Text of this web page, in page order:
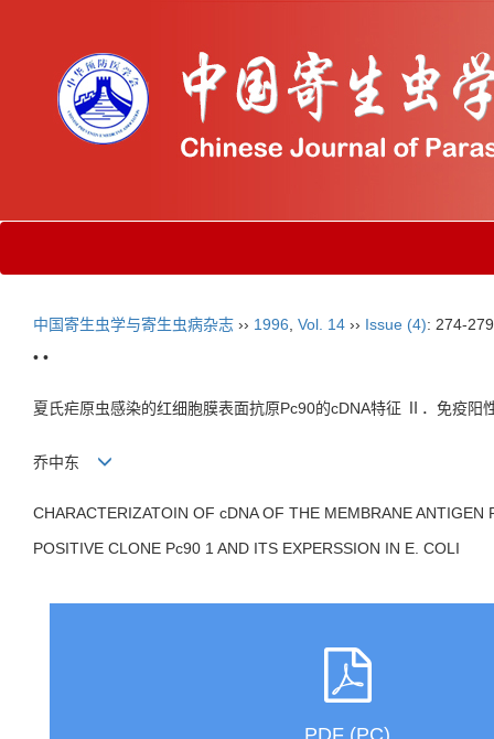
中国寄生虫学与寄生虫病杂志 ›› 1996 Vol. 14 ›› Issue (4): 274-
• •
夏氏疟原虫感染的红细胞膜表面抗原Pc90的cDNA特征 Ⅱ．免疫阳
乔中东
CHARACTERIZATOIN OF cDNA OF THE MEMBRANE
POSITIVE CLONE Pc90 1 AND ITS EXPERSSION IN E. COLI
PDF (PC)